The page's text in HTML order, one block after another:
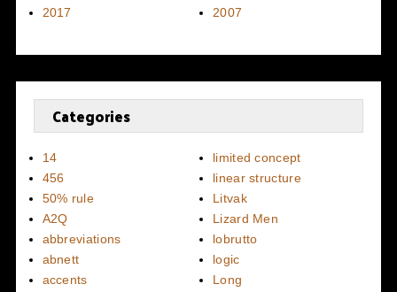
2017
2007
Categories
14
456
50% rule
A2Q
abbreviations
abnett
accents
limited concept
linear structure
Litvak
Lizard Men
lobrutto
logic
Long